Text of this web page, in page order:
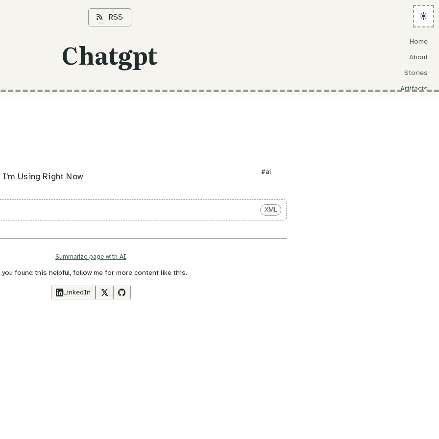
RSS
Chatgpt
Home
About
Stories
Artifacts
☀️
I'm Using Right Now #ai
XML
Summarize page with AI
found this helpful, follow me for more content like this.
LinkedIn